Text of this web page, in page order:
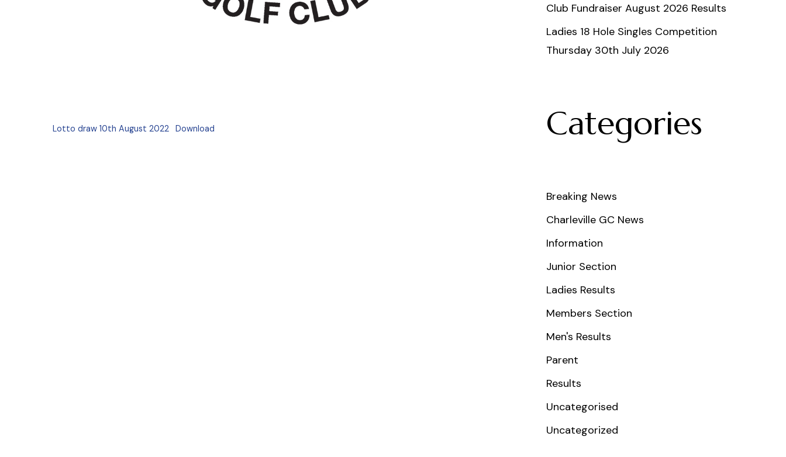
Lotto draw 10th August 2022 Download
Club Fundraiser August 2026 Results
Ladies 18 Hole Singles Competition
Thursday 30th July 2026
Categories
Breaking News
Charleville GC News
Information
Junior Section
Ladies Results
Members Section
Men's Results
Parent
Results
Uncategorised
Uncategorized